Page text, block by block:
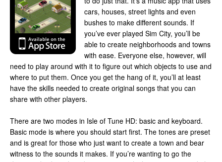
cars, houses, street lights and even
bushes to make different sounds. If
you’ve ever played Sim City, you’ll be
able to create neighborhoods and towns
with ease. Everyone else, however, will
need to play around with it to figure out which objects to use and
where to put them. Once you get the hang of it, you’ll at least
have the skills needed to create original songs that you can
share with other players.
There are two modes in Isle of Tune HD: basic and keyboard.
Basic mode is where you should start first. The tones are preset
and is great for those who just want to create a town and bear
witness to the sounds it makes. If you’re wanting to go the